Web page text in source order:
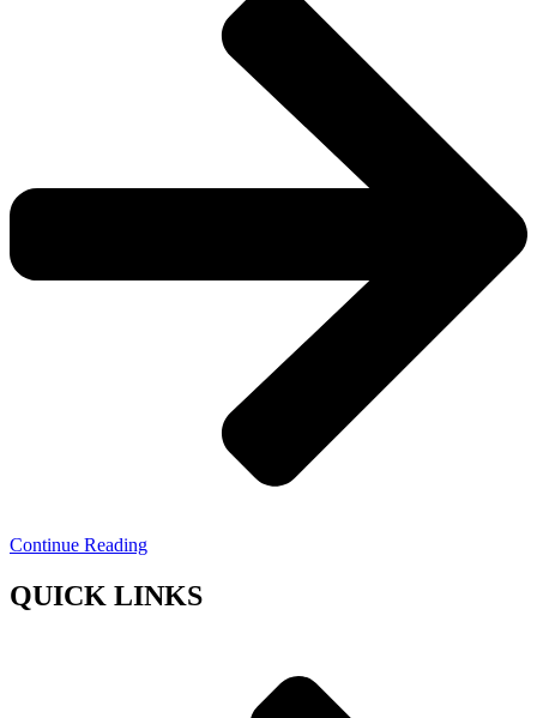
Continue Reading
QUICK LINKS